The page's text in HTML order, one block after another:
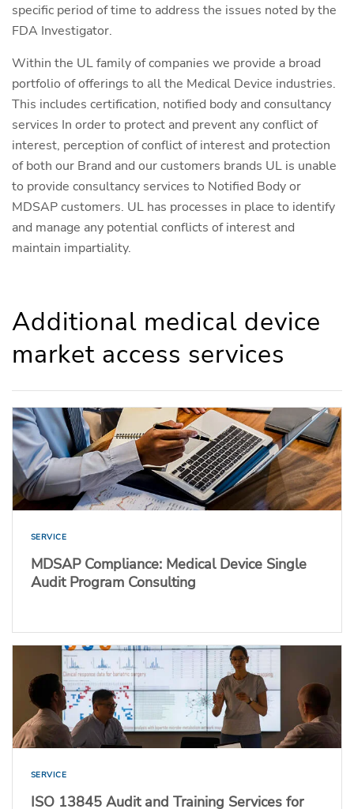
specific period of time to address the issues noted by the
FDA Investigator.
Within the UL family of companies we provide a broad
portfolio of offerings to all the Medical Device industries.
This includes certification, notified body and consultancy
services In order to protect and prevent any conflict of
interest, perception of conflict of interest and protection
of both our Brand and our customers brands UL is unable
to provide consultancy services to Notified Body or
MDSAP customers. UL has processes in place to identify
and manage any potential conflicts of interest and
maintain impartiality.
Additional medical device
market access services
SERVICE
MDSAP Compliance: Medical Device Single
Audit Program Consulting
SERVICE
ISO 13845 Audit and Training Services for